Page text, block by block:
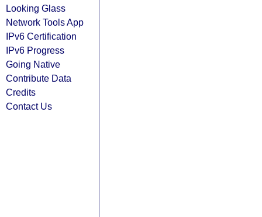
Looking Glass
Network Tools App
IPv6 Certification
IPv6 Progress
Going Native
Contribute Data
Credits
Contact Us